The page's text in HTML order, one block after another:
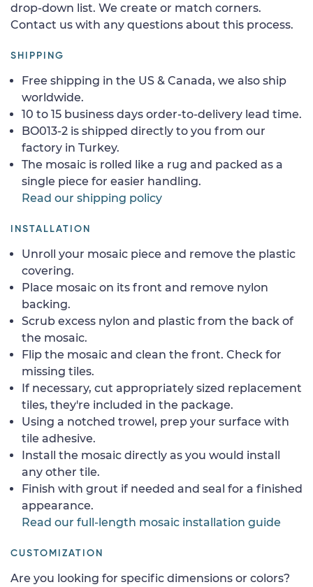
drop-down list. We create or match corners.
Contact us with any questions about this process.
SHIPPING
Free shipping in the US & Canada, we also ship
worldwide.
10 to 15 business days order-to-delivery lead time.
BO013-2 is shipped directly to you from our
factory in Turkey.
The mosaic is rolled like a rug and packed as a
single piece for easier handling.
Read our shipping policy
INSTALLATION
Unroll your mosaic piece and remove the plastic
covering.
Place mosaic on its front and remove nylon
backing.
Scrub excess nylon and plastic from the back of
the mosaic.
Flip the mosaic and clean the front. Check for
missing tiles.
If necessary, cut appropriately sized replacement
tiles, they're included in the package.
Using a notched trowel, prep your surface with
tile adhesive.
Install the mosaic directly as you would install
any other tile.
Finish with grout if needed and seal for a finished
appearance.
Read our full-length mosaic installation guide
CUSTOMIZATION
Are you looking for specific dimensions or colors?